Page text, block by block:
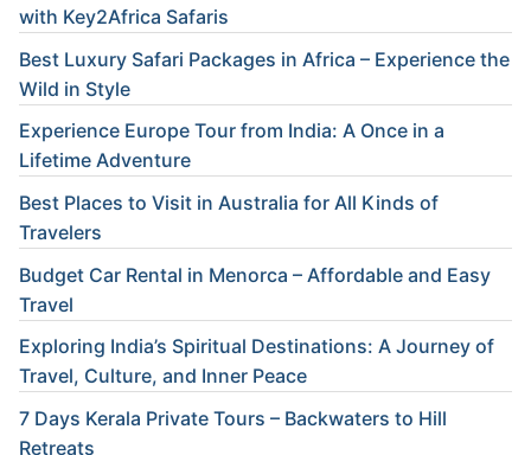
with Key2Africa Safaris
Best Luxury Safari Packages in Africa – Experience the
Wild in Style
Experience Europe Tour from India: A Once in a
Lifetime Adventure
Best Places to Visit in Australia for All Kinds of
Travelers
Budget Car Rental in Menorca – Affordable and Easy
Travel
Exploring India’s Spiritual Destinations: A Journey of
Travel, Culture, and Inner Peace
7 Days Kerala Private Tours – Backwaters to Hill
Retreats